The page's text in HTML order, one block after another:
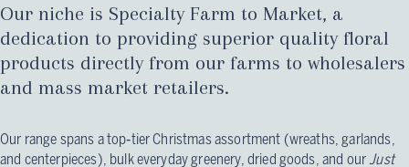
Our niche is Specialty Farm to Market, a
dedication to providing superior quality floral
products directly from our farms to wholesalers
and mass market retailers.
Our range spans a top‑tier Christmas assortment (wreaths, garlands,
and centerpieces), bulk everyday greenery, dried goods, and ourJust